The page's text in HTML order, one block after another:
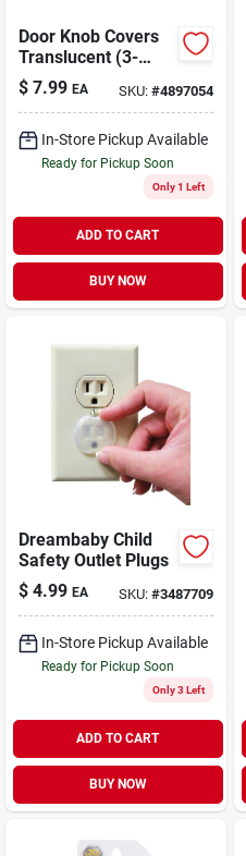
Door Knob Covers
Translucent (3-
pack)
$ 7.99 EA SKU: #4897054
In-Store Pickup Available
Ready for Pickup Soon
Only 1 Left
ADD TO CART
BUY NOW
Dreambaby Child
Safety Outlet Plugs
$ 4.99 EA SKU: #3487709
In-Store Pickup Available
Ready for Pickup Soon
Only 3 Left
ADD TO CART
BUY NOW